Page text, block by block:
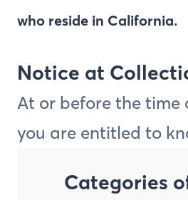
who reside in California.
Notice at
At or before the time
you are entitled to
Categories